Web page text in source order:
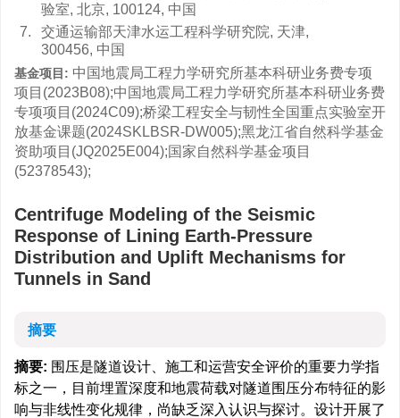
验室, 北京, 100124, 中国
7.
交通运输部天津水运工程科学研究院, 天津,
300456, 中国
基金项目: 中国地震局工程力学研究所基本科研业务费专项
项目(2023B08);中国地震局工程力学研究所基本科研业务费
专项项目(2024C09);桥梁工程安全与韧性全国重点实验室开
放基金课题(2024SKLBSR-DW005);黑龙江省自然科学基金
资助项目(JQ2025E004);国家自然科学基金项目
(52378543);
Centrifuge Modeling of the Seismic
Response of Lining Earth-Pressure
Distribution and Uplift Mechanisms for
Tunnels in Sand
摘要
摘要: 围压是隧道设计、施工和运营安全评价的重要力学指
标之一，目前埋置深度和地震荷载对隧道围压分布特征的影
响与非线性变化规律，尚缺乏深入认识与探讨。设计开展了